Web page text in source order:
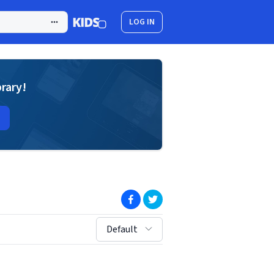
LOG IN
(opens in new window)
(opens in new window)
sort by:
Default